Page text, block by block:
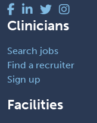
Clinicians
Search jobs
Find a recruiter
Sign up
Facilities